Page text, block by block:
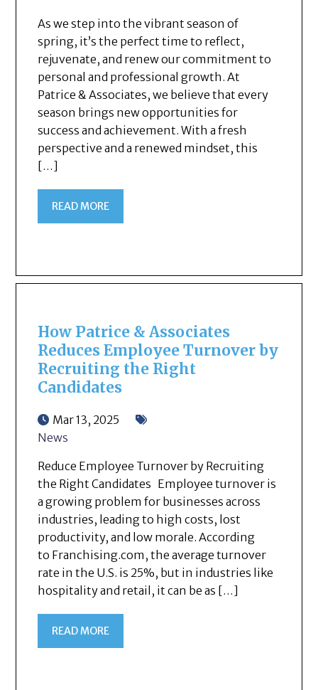
As we step into the vibrant season of
spring, it’s the perfect time to reflect,
rejuvenate, and renew our commitment to
personal and professional growth. At
Patrice & Associates, we believe that every
season brings new opportunities for
success and achievement. With a fresh
perspective and a renewed mindset, this
[…]
READ MORE
How Patrice & Associates
Reduces Employee Turnover by
Recruiting the Right
Candidates
Mar 13, 2025
News
Reduce Employee Turnover by Recruiting
the Right Candidates Employee turnover is
a growing problem for businesses across
industries, leading to high costs, lost
productivity, and low morale. According
to Franchising.com, the average turnover
rate in the U.S. is 25%, but in industries like
hospitality and retail, it can be as […]
READ MORE